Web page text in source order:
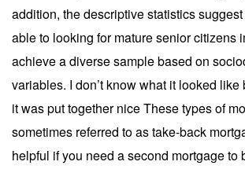
addition, the descriptive statistics
able to looking for mature senior citizens
achieve a diverse sample based on
variables. I don’t know what it looked like
it was put together nice These types of
sometimes referred to as take-back
helpful if you need a second mortgage to